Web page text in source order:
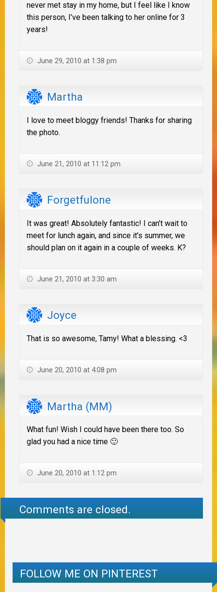
never met stay in my home, but I feel like I know
this person, I’ve been talking to her online for 3
years!
June 29, 2010 at 1:38 pm
Martha
I love to meet bloggy friends! Thanks for sharing
the photo.
June 21, 2010 at 11:12 pm
Forgetfulone
It was great! Absolutely fantastic! I can’t wait to
meet for lunch again, and since it’s summer, we
should plan on it again in a couple of weeks. K?
June 21, 2010 at 3:30 am
Joyce
That is so awesome, Tamy! What a blessing. <3
June 20, 2010 at 4:08 pm
Martha (MM)
What fun! Wish I could have been there too. So
glad you had a nice time 🙂
June 20, 2010 at 1:12 pm
Comments are closed.
FOLLOW ME ON PINTEREST